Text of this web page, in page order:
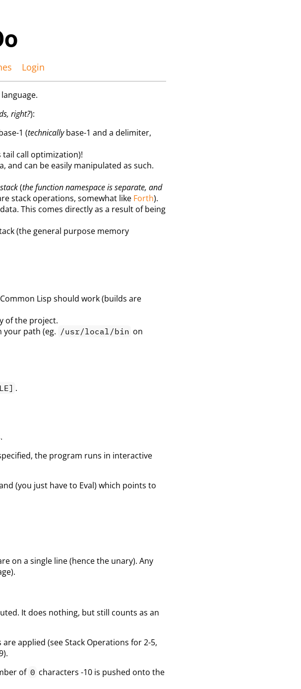
Login
right?):
1 (technicallybase-1 and a delimiter,
tail call optimization)!
and can be easily manipulated as such.
(the function namespace is separate, and
stack operations, somewhat like Forth).
This comes directly as a result of being
(the general purpose memory
Lisp should work (builds are
of the project.
your path (eg. /usr/local/bin on
.
the program runs in interactive
(you just have to Eval) which points to
on a single line (hence the unary). Any
It does nothing, but still counts as an
applied (see Stack Operations for 2-5,
of 0 characters -10 is pushed onto the